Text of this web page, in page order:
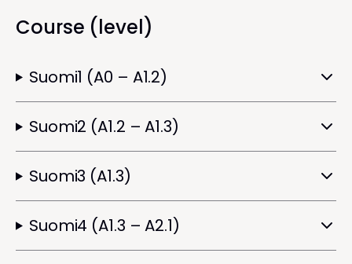
Course (level)
Suomi1 (A0 – A1.2)
Suomi2 (A1.2 – A1.3)
Suomi3 (A1.3)
Suomi4 (A1.3 – A2.1)